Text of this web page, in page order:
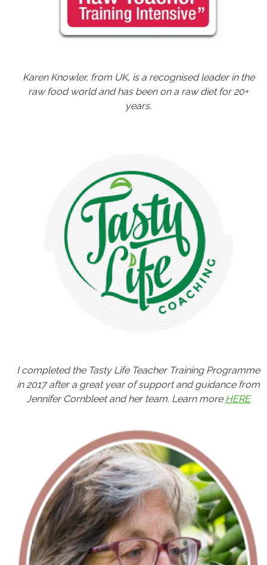
Karen Knowler, from UK, is a recognised leader in the
raw food world and has been on a raw diet for 20+
years.
I completed the Tasty Life Teacher Training Programme
in 2017 after a great year of support and guidance from
Jennifer Cornbleet and her team. Learn more HERE